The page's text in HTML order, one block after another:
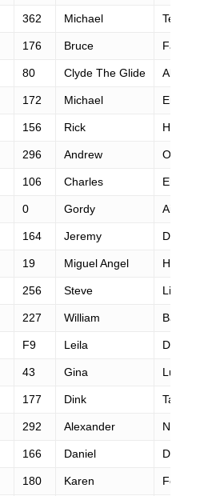
362 Michael Tebbutt
176 Bruce Falzarano
80 Clyde The Glide Aker
172 Michael Emerling
156 Rick Hecht
296 Andrew Oconnor
106 Charles Ehm
0 Gordy Ainsleigh
164 Jeremy Day
19 Miguel Angel Heras
256 Steve Liechty
227 William Barthen
F9 Leila Degrave
43 Gina Lucrezi
177 Dink Taylor
292 Alexander Nichols
166 Daniel Dore
180 Karen Fennie